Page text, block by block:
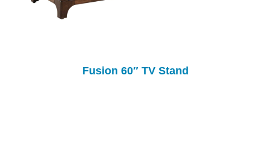
Fusion 60″ TV Stand